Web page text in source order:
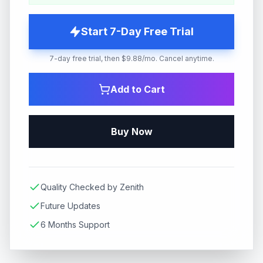
Start 7-Day Free Trial
7-day free trial, then $9.88/mo. Cancel anytime.
Add to Cart
Buy Now
Quality Checked by Zenith
Future Updates
6 Months Support